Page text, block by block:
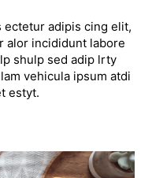
ectetur adipis cing elit,
alor incididunt labore
shulp sed adip lrty
vehicula ipsum atdi
estyt.